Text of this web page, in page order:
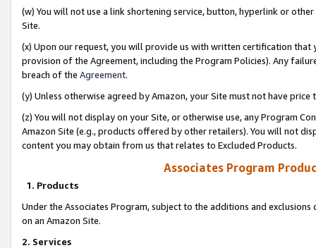
(w) You will not use a link shortening service, button, hyperlink or
Site.
(x) Upon our request, you will provide us with written certification
provision of the Agreement, including the Program Policies). Any
breach of the Agreement.
(y) Unless otherwise agreed by Amazon, your Site must not have
(z) You will not display on your Site, or otherwise use, any Program
Amazon Site (e.g., products offered by other retailers). You will not
content you may obtain from us that relates to Excluded Products.
Associates Program
1. Products
Under the Associates Program, subject to the additions and
on an Amazon Site.
2. Services